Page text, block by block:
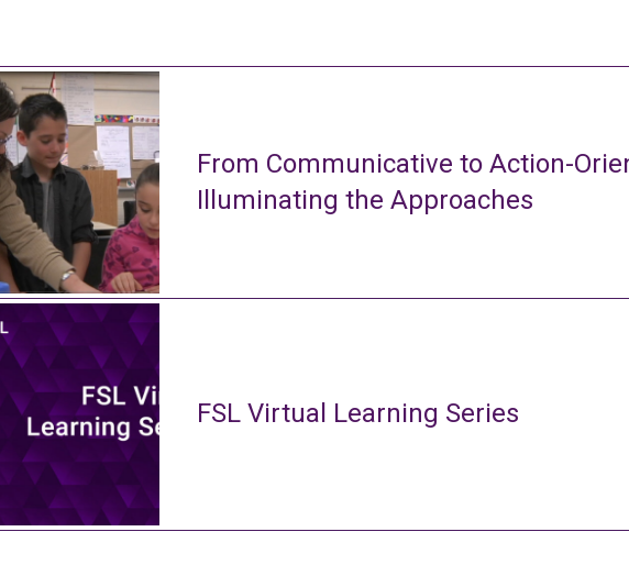
From Communicative to Action-
Illuminating the Approaches
FSL Virtual Learning Series